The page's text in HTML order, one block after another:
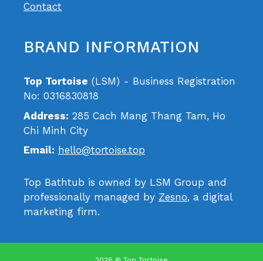
Contact
BRAND INFORMATION
Top Tortoise (LSM) - Business Registration
No: 0316830818
Address: 285 Cach Mang Thang Tam, Ho
Chi Minh City
Email: hello@tortoise.top
Top Bathtub is owned by LSM Group and
professionally managed by Zesno, a digital
marketing firm.